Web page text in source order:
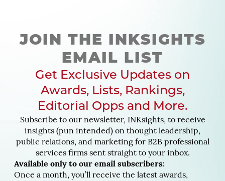
JOIN THE INKSIGHTS
EMAIL LIST
Get Exclusive Updates on
Awards, Lists, Rankings,
Editorial Opps and More.
Subscribe to our newsletter, INKsights, to receive
insights (pun intended) on thought leadership,
public relations, and marketing for B2B professional
services firms sent straight to your inbox.
Available only to our email subscribers:
Once a month, you’ll receive the latest awards,